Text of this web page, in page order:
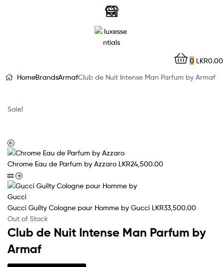
0 LKR0.00
HomeBrandsArmafClub de Nuit Intense Man Parfum by Armaf
Online
Sale!
Chrome Eau de Parfum by Azzaro LKR24,500.00
Gucci Guilty Cologne pour Homme by Gucci LKR33,500.00
Out of Stock
Club de Nuit Intense Man Parfum by
Armaf